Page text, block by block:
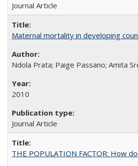
Journal Article
Maternal mortality in developing
Ndola Prata; Paige Passano; Amita
2010
Journal Article
THE POPULATION FACTOR: How